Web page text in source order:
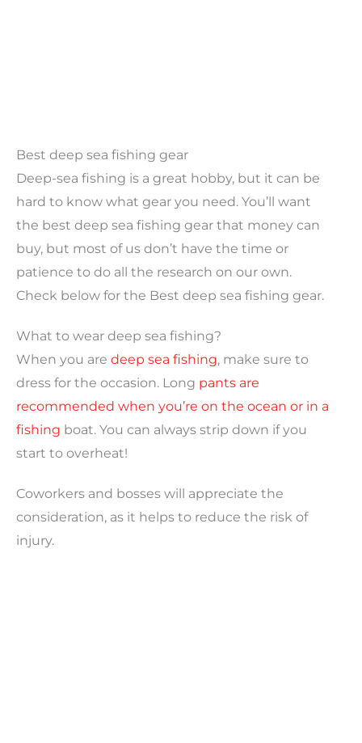
Best deep sea fishing gear
Deep-sea fishing is a great hobby, but it can be
hard to know what gear you need. You’ll want
the best deep sea fishing gear that money can
buy, but most of us don’t have the time or
patience to do all the research on our own.
Check below for the Best deep sea fishing gear.
What to wear deep sea fishing?
When you are deep sea fishing, make sure to
dress for the occasion. Long pants are
recommended when you’re on the ocean or in a
fishing boat. You can always strip down if you
start to overheat!
Coworkers and bosses will appreciate the
consideration, as it helps to reduce the risk of
injury.